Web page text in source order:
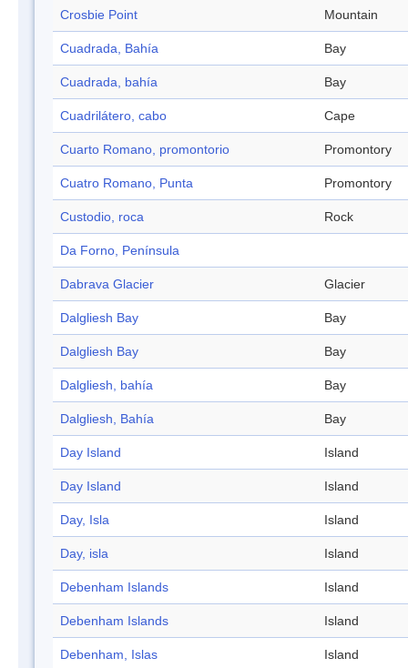
Crosbie Point Mountain
Cuadrada, Bahía Bay
Cuadrada, bahía Bay
Cuadrilátero, cabo Cape
Cuarto Romano, promontorio Promontory
Cuatro Romano, Punta Promontory
Custodio, roca Rock
Da Forno, Península
Dabrava Glacier Glacier
Dalgliesh Bay Bay
Dalgliesh Bay Bay
Dalgliesh, bahía Bay
Dalgliesh, Bahía Bay
Day Island Island
Day Island Island
Day, Isla Island
Day, isla Island
Debenham Islands Island
Debenham Islands Island
Debenham, Islas Island